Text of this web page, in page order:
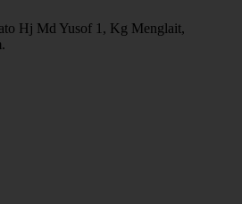
Hj Md Yusof 1, Kg Menglait,